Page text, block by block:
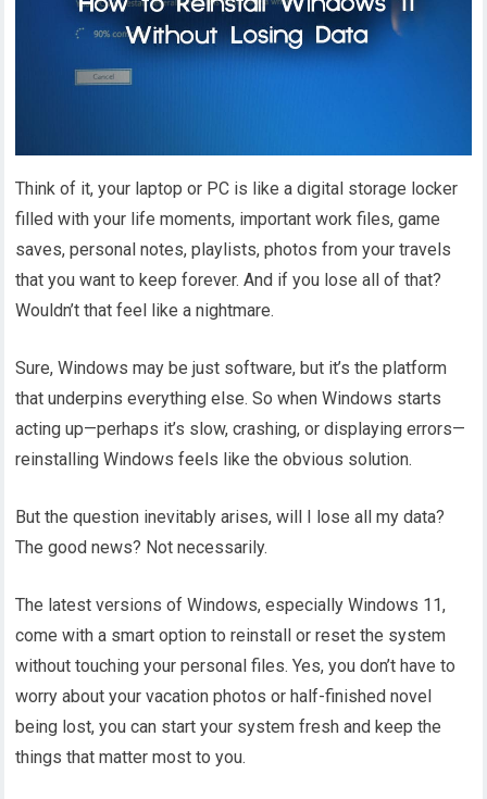
Think of it, your laptop or PC is like a digital storage locker
filled with your life moments, important work files, game
saves, personal notes, playlists, photos from your travels
that you want to keep forever. And if you lose all of that?
Wouldn’t that feel like a nightmare.
Sure, Windows may be just software, but it’s the platform
that underpins everything else. So when Windows starts
acting up—perhaps it’s slow, crashing, or displaying errors—
reinstalling Windows feels like the obvious solution.
But the question inevitably arises, will I lose all my data?
The good news? Not necessarily.
The latest versions of Windows, especially Windows 11,
come with a smart option to reinstall or reset the system
without touching your personal files. Yes, you don’t have to
worry about your vacation photos or half-finished novel
being lost, you can start your system fresh and keep the
things that matter most to you.